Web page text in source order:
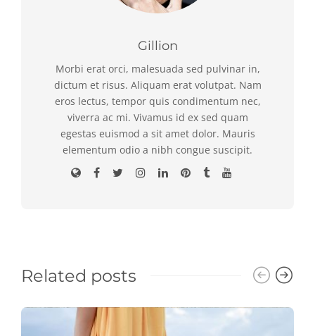
Gillion
Morbi erat orci, malesuada sed pulvinar in,
dictum et risus. Aliquam erat volutpat. Nam
eros lectus, tempor quis condimentum nec,
viverra ac mi. Vivamus id ex sed quam
egestas euismod a sit amet dolor. Mauris
elementum odio a nibh congue suscipit.
Related posts